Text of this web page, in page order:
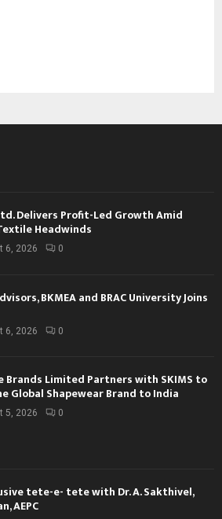
Delivers Profit-Led Growth Amid
Headwinds
6, 2026 0
BKMEA and BRAC University Joins
6, 2026 0
Brands Limited Partners with SKIMS to
Global Shapewear Brand to India
5, 2026 0
tete-e- tete with Dr. A. Sakthivel,
AEPC